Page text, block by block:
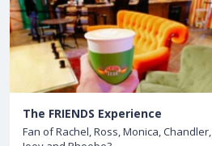
The FRIENDS Experience
Fan of Rachel, Ross, Monica, Chandler,